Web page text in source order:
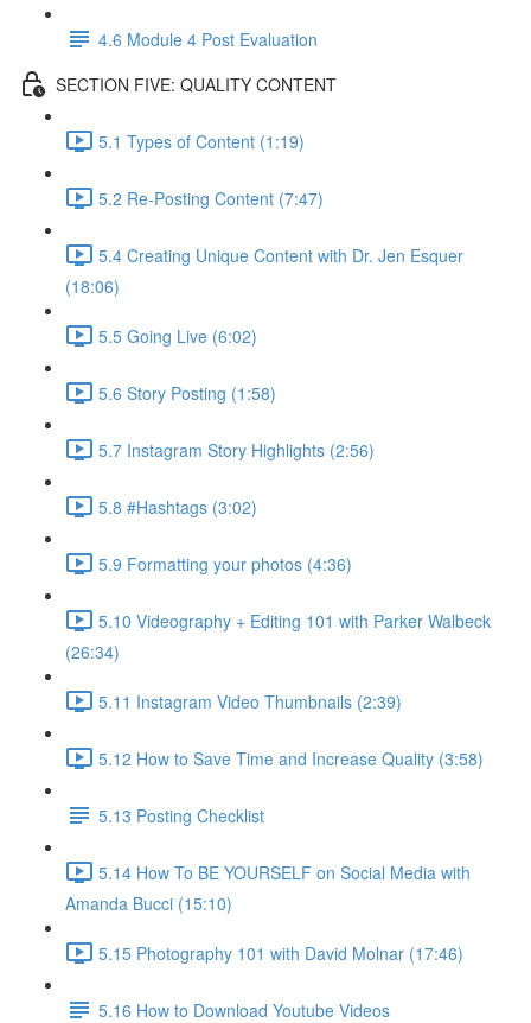
4.6 Module 4 Post Evaluation
SECTION FIVE: QUALITY CONTENT
5.1 Types of Content (1:19)
5.2 Re-Posting Content (7:47)
5.4 Creating Unique Content with Dr. Jen Esquer
(18:06)
5.5 Going Live (6:02)
5.6 Story Posting (1:58)
5.7 Instagram Story Highlights (2:56)
5.8 #Hashtags (3:02)
5.9 Formatting your photos (4:36)
5.10 Videography + Editing 101 with Parker Walbeck
(26:34)
5.11 Instagram Video Thumbnails (2:39)
5.12 How to Save Time and Increase Quality (3:58)
5.13 Posting Checklist
5.14 How To BE YOURSELF on Social Media with
Amanda Bucci (15:10)
5.15 Photography 101 with David Molnar (17:46)
5.16 How to Download Youtube Videos